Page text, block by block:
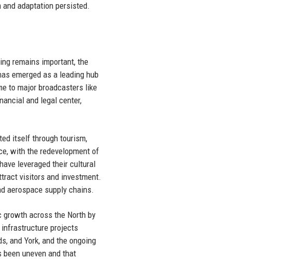
adaptation persisted.
remains important, the
emerged as a leading hub
to major broadcasters like
and legal center,
itself through tourism,
with the redevelopment of
leveraged their cultural
visitors and investment.
aerospace supply chains.
growth across the North by
infrastructure projects
and York, and the ongoing
uneven and that